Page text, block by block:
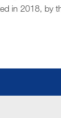
in 2018, by